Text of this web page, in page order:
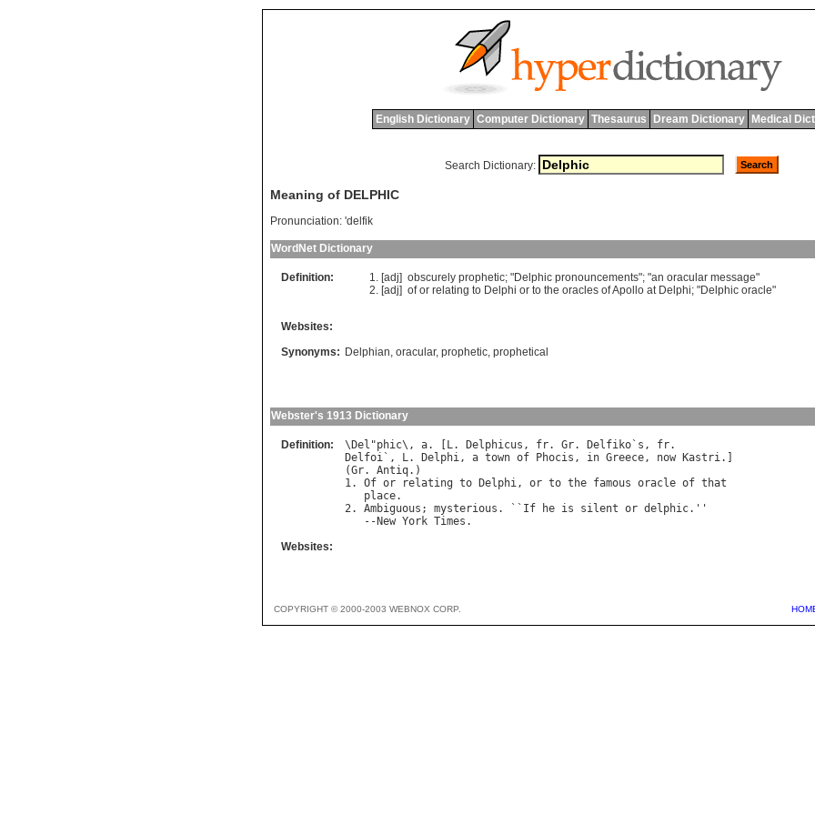
English Dictionary Computer Dictionary Thesaurus Dream Dictionary Medical
Search Dictionary:
Meaning of DELPHIC
Pronunciation: 'delfik
WordNet Dictionary
Definition: [adj] obscurely prophetic; "Delphic pronouncements"; "an oracular message"
[adj] of or relating to Delphi or to the oracles ofApollo at Delphi; "Delphic oracle"
Websites:
Synonyms: Delphian, oracular, prophetic, prophetical
Webster's 1913 Dictionary
Definition: \ Del "phic\, a. [ L. Delphicus , fr. Gr. Delfiko ` s , fr
Delfoi `, L. Delphi, a town of Phocis , in Greece, now Kastri.]
(Gr. Antiq.)
1. Of or relating to Delphi, or to the famous oracle of that
place.
2. Ambiguous ; mysterious . `` If he is silent or delphic.''
   --
New York Times
Websites:
COPYRIGHT © 2000-2003 WEBNOX CORP.